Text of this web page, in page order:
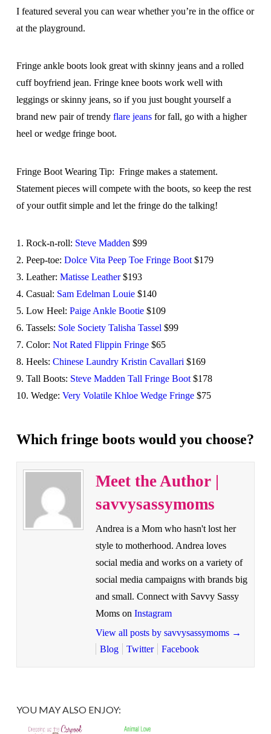
I featured several you can wear whether you’re in the office or
at the playground.
Fringe ankle boots look great with skinny jeans and a rolled
cuff boyfriend jean. Fringe knee boots work well with
leggings or skinny jeans, so if you just bought yourself a
brand new pair of trendy flare jeansfor fall, go with a higher
heel or wedge fringe boot.
Fringe Boot Wearing Tip: Fringe makes a statement.
Statement pieces will compete with the boots, so keep the rest
of your outfit simple and let the fringe do the talking!
1. Rock-n-roll: Steve Madden $99
2. Peep-toe: Dolce Vita Peep Toe Fringe Boot$179
3. Leather: Matisse Leather$193
4. Casual: Sam Edelman Louie$140
5. Low Heel: Paige Ankle Bootie$109
6. Tassels: Sole Society Talisha Tassel $99
7. Color: Not Rated Flippin Fringe$65
8. Heels: Chinese Laundry Kristin Cavallari $169
9. Tall Boots: Steve Madden Tall Fringe Boot$178
10. Wedge: Very Volatile Khloe Wedge Fringe$75
Which fringe boots would you choose?
Meet the Author |
savvysassymoms
Andrea is a Mom who hasn't lost her
style to motherhood. Andrea loves
social media and works on a variety of
social media campaigns with brands big
and small. Connect with Savvy Sassy
Moms on Instagram
View all posts by savvysassymoms →
Blog
Twitter Facebook
YOU MAY ALSO ENJOY: